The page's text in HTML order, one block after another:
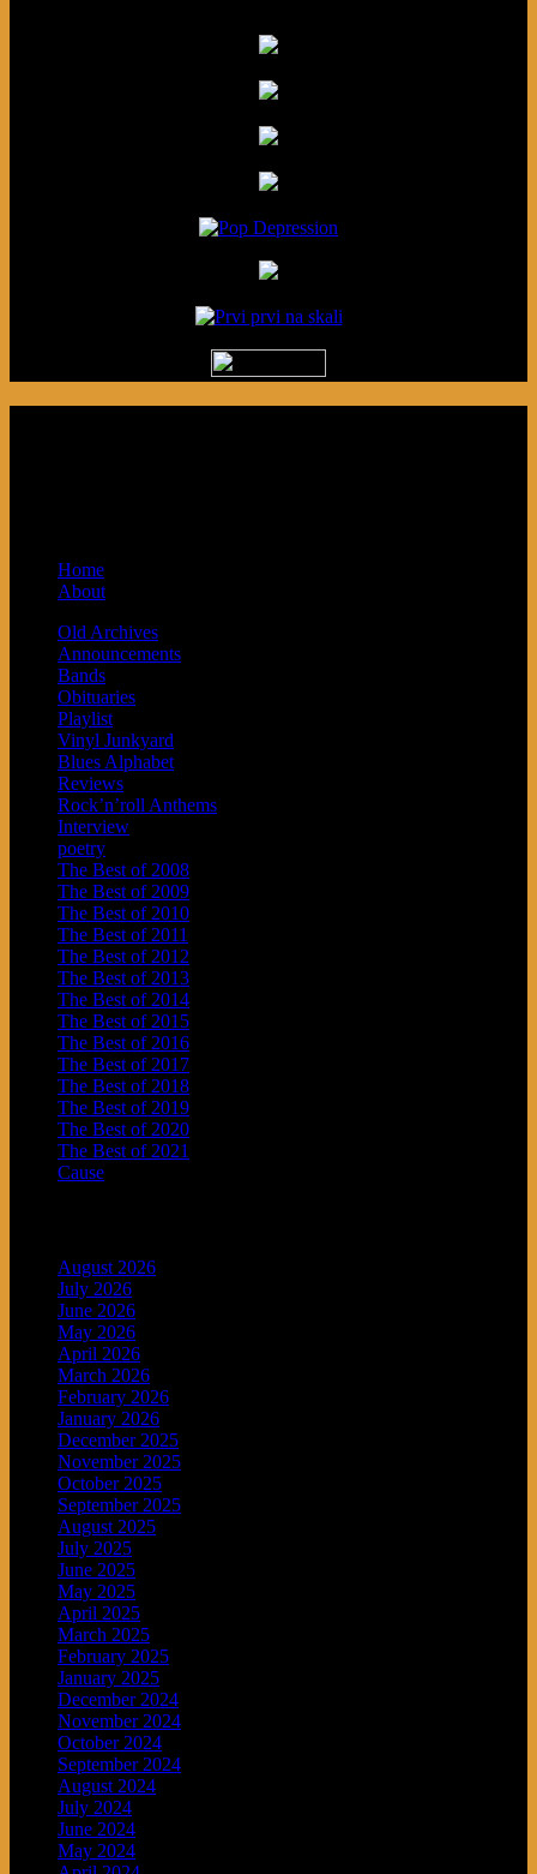
Home
About
Old Archives
Announcements
Bands
Obituaries
Playlist
Vinyl Junkyard
Blues Alphabet
Reviews
Rock’n’roll Anthems
Interview
poetry
The Best of 2008
The Best of 2009
The Best of 2010
The Best of 2011
The Best of 2012
The Best of 2013
The Best of 2014
The Best of 2015
The Best of 2016
The Best of 2017
The Best of 2018
The Best of 2019
The Best of 2020
The Best of 2021
Cause
August 2026
July 2026
June 2026
May 2026
April 2026
March 2026
February 2026
January 2026
December 2025
November 2025
October 2025
September 2025
August 2025
July 2025
June 2025
May 2025
April 2025
March 2025
February 2025
January 2025
December 2024
November 2024
October 2024
September 2024
August 2024
July 2024
June 2024
May 2024